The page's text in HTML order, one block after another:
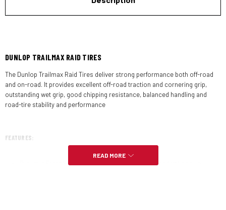
DUNLOP TRAILMAX RAID TIRES
The Dunlop Trailmax Raid Tires deliver strong performance both off-road
and on-road. It provides excellent off-road traction and cornering grip,
outstanding wet grip, good chipping resistance, balanced handling and
road-tire stability and performance
FEATURES:
Dynamic Front Formula (DFF) is a tire design method utilizing an
READ MORE